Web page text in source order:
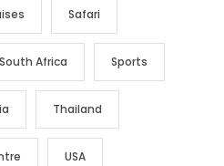
Safari
South Africa Sports
Thailand
USA